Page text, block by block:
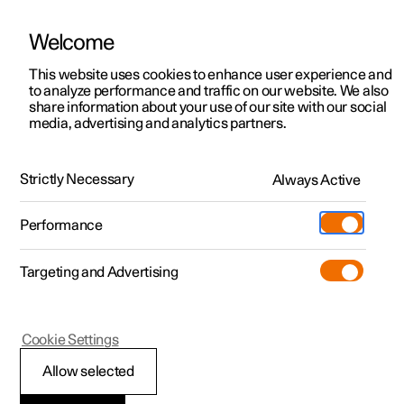
ManualVideo gallerySoftware updates
Polestar 2 - 2025
Rear fog lamp
Welcome
This website uses cookies to enhance user experience and
to analyze performance and traffic on our website. We also
share information about your use of our site with our social
media, advertising and analytics partners.
Strictly Necessary Always Active
Performance
Targeting and Advertising
Allow selected
Cookie Settings